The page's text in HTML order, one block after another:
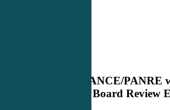
PANCE/PANRE
Master the PANCE/
Elevate Your Board Review